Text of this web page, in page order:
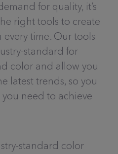
for quality, it’s
right tools to create
time. Our tools
standard for
color and allow you
latest trends, so you
need to achieve
standard color